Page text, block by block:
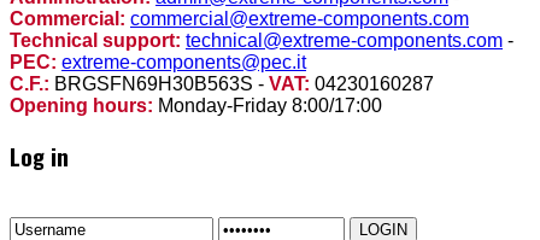
Commercial: commercial@extreme-components.com
Technical support: technical@extreme-components.com -
PEC: extreme-components@pec.it
C.F.: BRGSFN69H30B563S - VAT: 04230160287
Opening hours: Monday-Friday 8:00/17:00
Log in